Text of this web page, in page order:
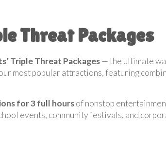
Threat Packages
Triple Threat Packages— the ultimate
most popular attractions, featuring
for 3 full hoursof nonstop
events, community festivals, and